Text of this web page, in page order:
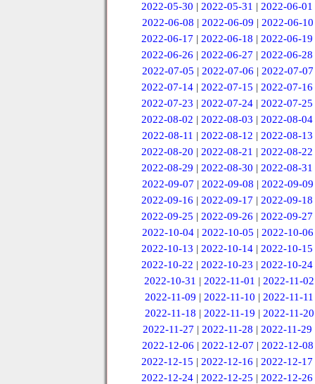
2022-05-30 |2022-05-31 |2022-06-01
2022-06-08 | 2022-06-09 | 2022-06-10
2022-06-17 |2022-06-18 |2022-06-19
2022-06-26 |2022-06-27 |2022-06-28
2022-07-05 | 2022-07-06 | 2022-07-07
2022-07-14 |2022-07-15 |2022-07-16
2022-07-23 |2022-07-24 |2022-07-25
2022-08-02 |2022-08-03 |2022-08-04
2022-08-11 | 2022-08-12 | 2022-08-13
2022-08-20 |2022-08-21 |2022-08-22
2022-08-29 |2022-08-30 |2022-08-31
2022-09-07 | 2022-09-08 | 2022-09-09
2022-09-16 |2022-09-17 |2022-09-18
2022-09-25 |2022-09-26 |2022-09-27
2022-10-04 | 2022-10-05 | 2022-10-06
2022-10-13 |2022-10-14 |2022-10-15
2022-10-22 |2022-10-23 |2022-10-24
2022-10-31 |2022-11-01 |2022-11-02
2022-11-09 |2022-11-10 |2022-11-11
2022-11-18 | 2022-11-19 | 2022-11-20
2022-11-27 |2022-11-28 |2022-11-29
2022-12-06 | 2022-12-07 | 2022-12-08
2022-12-15 |2022-12-16 |2022-12-17
2022-12-24 |2022-12-25 |2022-12-26